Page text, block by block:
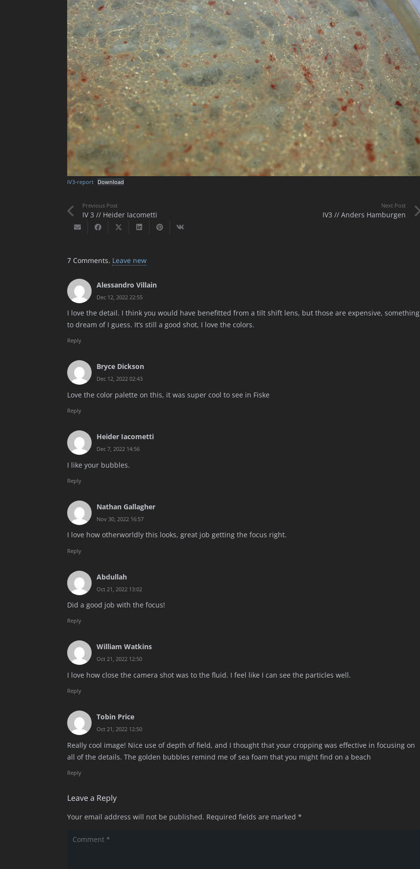
IV3-report Download
Previous Post
IV 3 // Heider Iacometti
Next Post
IV3 // Anders Hamburgen
7 Comments. Leave new
Alessandro Villain
Dec 12, 2022 22:55
I love the detail. I think you would have benefitted from a tilt shift lens, but those are expensive, something
to dream of I guess. It’s still a good shot, I love the colors.
Reply
Bryce Dickson
Dec 12, 2022 02:43
Love the color palette on this, it was super cool to see in Fiske
Reply
Heider Iacometti
Dec 7, 2022 14:56
I like your bubbles.
Reply
Nathan Gallagher
Nov 30, 2022 16:57
I love how otherworldly this looks, great job getting the focus right.
Reply
Abdullah
Oct 21, 2022 13:02
Did a good job with the focus!
Reply
William Watkins
Oct 21, 2022 12:50
I love how close the camera shot was to the fluid. I feel like I can see the particles well.
Reply
Tobin Price
Oct 21, 2022 12:50
Really cool image! Nice use of depth of field, and I thought that your cropping was effective in focusing on
all of the details. The golden bubbles remind me of sea foam that you might find on a beach
Reply
Leave a Reply
Your email address will not be published. Required fields are marked *